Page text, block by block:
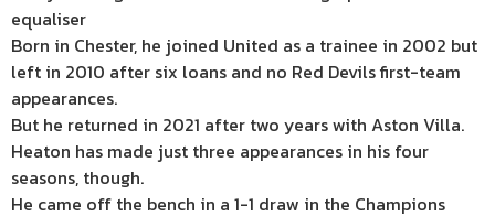
equaliser
Born in Chester, he joined United as a trainee in 2002 but
left in 2010 after six loans and no Red Devils first-team
appearances.
But he returned in 2021 after two years with Aston Villa.
Heaton has made just three appearances in his four
seasons, though.
He came off the bench in a 1-1 draw in the Champions